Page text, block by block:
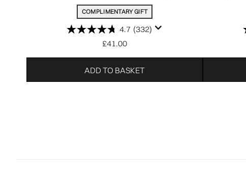
COMPLIMENTARY GIFT
4.7 (332)
£41.00
ADD TO BASKET